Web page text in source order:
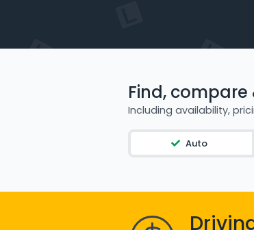
Find,
Including availability,
Auto